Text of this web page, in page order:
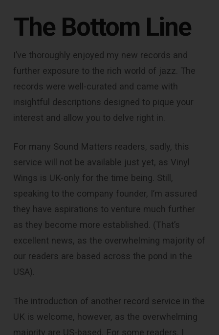
The Bottom Line
I’ve thoroughly enjoyed my new records and
further exposure to the rich world of jazz. The
records were well-curated and came with
insightful descriptions designed to pique your
interest and allow you to delve right in.
For many Sound Matters readers, sadly, this
service will not be available just yet, as Vinyl
Wings is UK-only for the time being. Still,
speaking to the company founder, I’m assured
they have aspirations to venture much further
as they become more established. (That’s
excellent news, as the overwhelming majority of
our readers are based across the pond in the
USA).
The introduction of another record service in the
UK is welcome, however, as the overwhelming
majority are US-based. For some readers, I